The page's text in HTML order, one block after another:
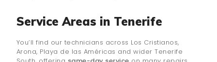
Service Areas in Tenerife
You’ll find our technicians across Los Cristianos,
Arona, Playa de las Américas and wider Tenerife